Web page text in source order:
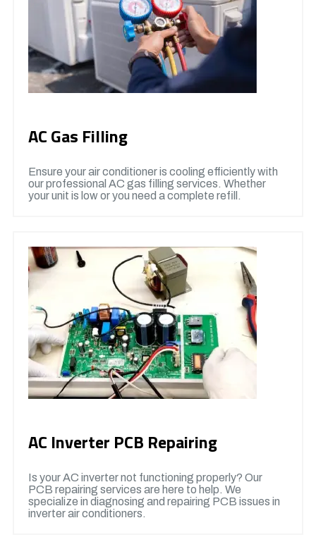
AC Gas Filling
Ensure your air conditioner is cooling efficiently with
our professional AC gas filling services. Whether
your unit is low or you need a complete refill.
AC Inverter PCB Repairing
Is your AC inverter not functioning properly? Our
PCB repairing services are here to help. We
specialize in diagnosing and repairing PCB issues in
inverter air conditioners.